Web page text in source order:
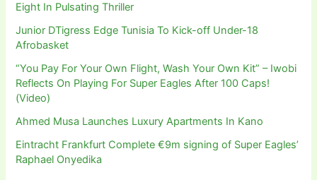
Eight In Pulsating Thriller
Junior DTigress Edge Tunisia To Kick-off Under-18
Afrobasket
“You Pay For Your Own Flight, Wash Your Own Kit” – Iwobi
Reflects On Playing For Super Eagles After 100 Caps!
(Video)
Ahmed Musa Launches Luxury Apartments In Kano
Eintracht Frankfurt Complete €9m signing of Super Eagles’
Raphael Onyedika